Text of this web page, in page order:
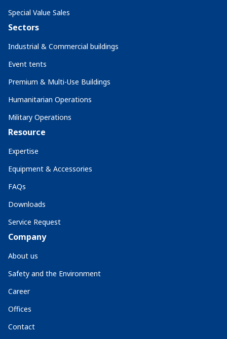
Special Value Sales
Sectors
Industrial & Commercial buildings
Event tents
Premium & Multi-Use Buildings
Humanitarian Operations
Military Operations
Resource
Expertise
Equipment & Accessories
FAQs
Downloads
Service Request
Company
About us
Safety and the Environment
Career
Offices
Contact